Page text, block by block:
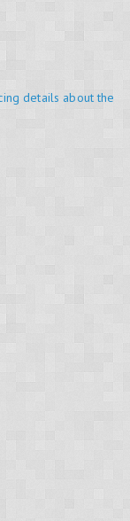
details about the